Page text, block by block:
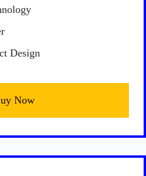
Design
Now